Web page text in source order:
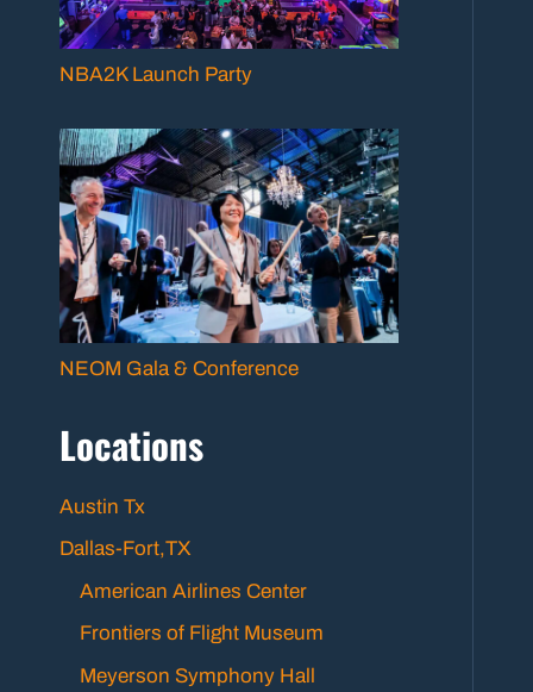
NBA2K Launch Party
NEOM Gala & Conference
Locations
Austin Tx
Dallas-Fort,TX
American Airlines Center
Frontiers of Flight Museum
Meyerson Symphony Hall